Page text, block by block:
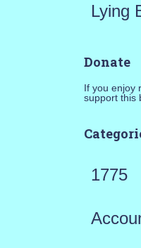
Lying
Donate
If you enjoy
support this
1775